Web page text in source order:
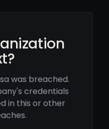
was breached.
credentials
in this or other